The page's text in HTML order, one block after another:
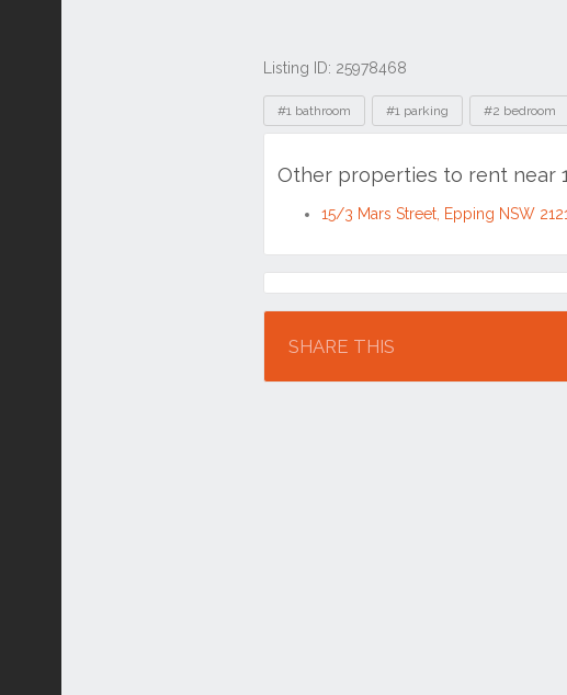
Listing ID: 25978468
Tags
#1 bathroom #1 parking #2 bedroom
Other properties to rent near
15/3 Mars Street, Epping NSW 2121
Location
SHARE THIS